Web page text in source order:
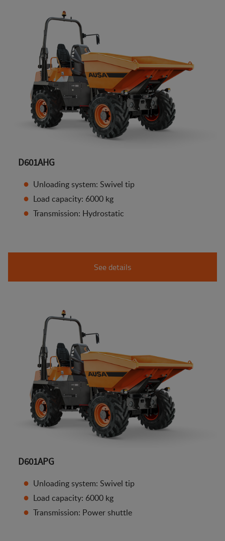
D601AHG
Unloading system: Swivel tip
Load capacity: 6000 kg
Transmission: Hydrostatic
See details
D601APG
Unloading system: Swivel tip
Load capacity: 6000 kg
Transmission: Power shuttle